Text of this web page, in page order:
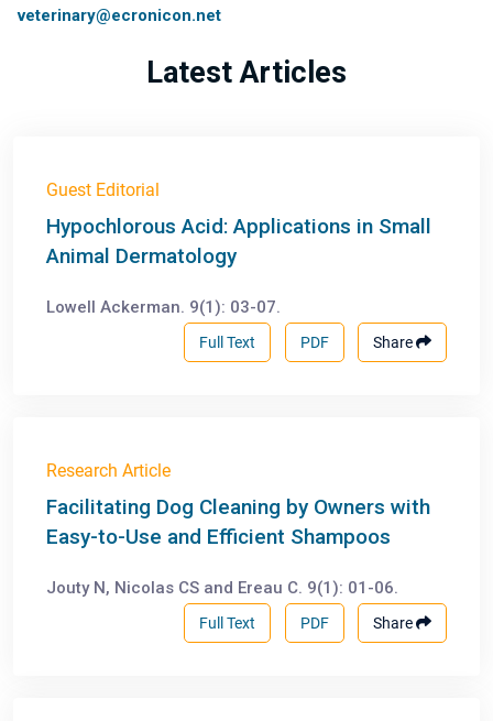
veterinary@ecronicon.net
Latest Articles
Guest Editorial
Hypochlorous Acid: Applications in Small
Animal Dermatology
Lowell Ackerman. 9(1): 03-07.
Share
PDF
Full Text
Research Article
Facilitating Dog Cleaning by Owners with
Easy-to-Use and Efficient Shampoos
Jouty N, Nicolas CS and Ereau C. 9(1): 01-06.
Share
PDF
Full Text